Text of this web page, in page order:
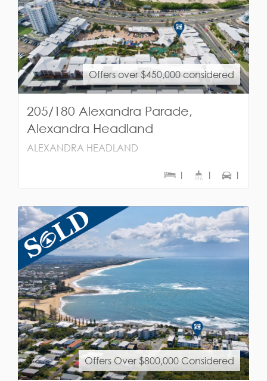
Offers over $450,000 considered
205/180 Alexandra Parade,
Alexandra Headland
ALEXANDRA HEADLAND
1 1 1
Offers Over $800,000 Considered